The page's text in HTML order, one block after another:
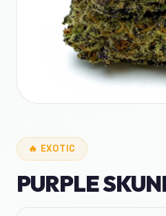
🔥 EXOTIC
PURPLE